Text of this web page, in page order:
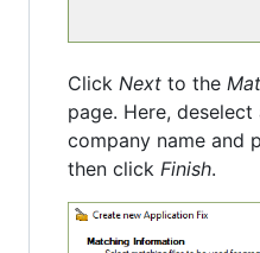
Click Next to the
page. Here,
company name and
then click Finish.